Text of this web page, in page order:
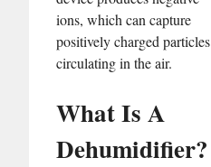
ions, which can capture
positively charged particles
circulating in the air.
What Is A
Dehumidifier?